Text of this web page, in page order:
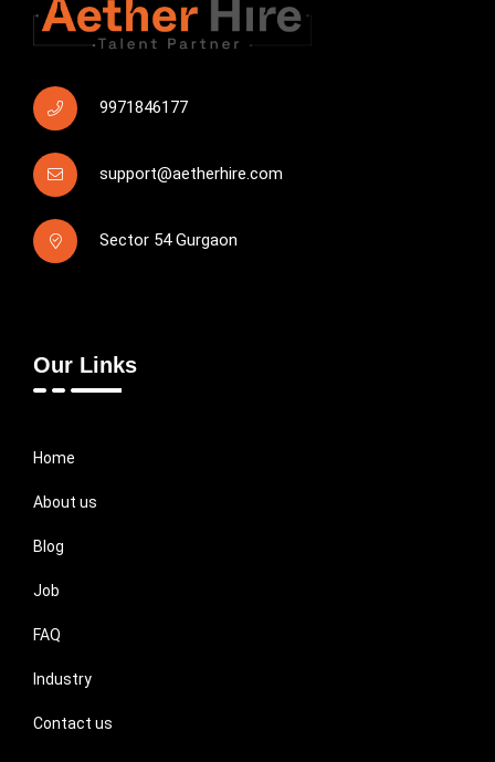
9971846177
support@aetherhire.com
Sector 54 Gurgaon
Our Links
Home
About us
Blog
Job
FAQ
Industry
Contact us